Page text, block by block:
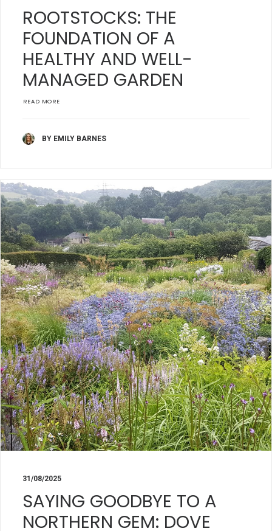
ROOTSTOCKS: THE
FOUNDATION OF A
HEALTHY AND WELL-
MANAGED GARDEN
READ MORE
BY EMILY BARNES
31/08/2025
SAYING GOODBYE TO A
NORTHERN GEM: DOVE